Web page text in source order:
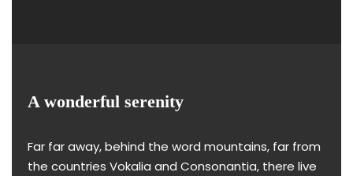
A wonderful serenity
Far far away, behind the word mountains, far from
the countries Vokalia and Consonantia, there live